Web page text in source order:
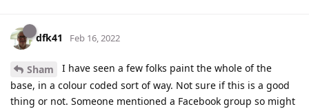
dfk41 Feb 16, 2022
Sham
I have seen a few folks paint the whole of the
base, in a colour coded sort of way. Not sure if this is a good
thing or not. Someone mentioned a Facebook group so might